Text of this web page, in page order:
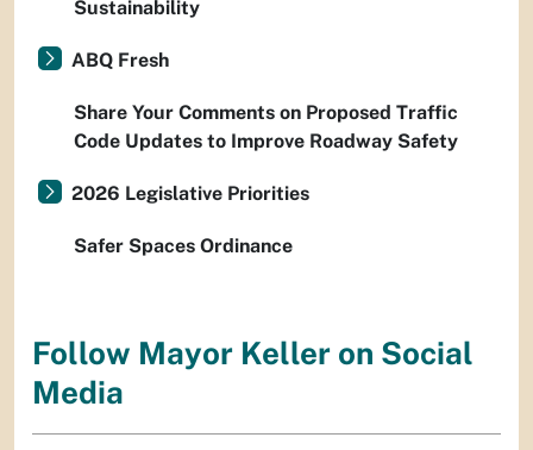
Sustainability
ABQ Fresh
Share Your Comments on Proposed Traffic
Code Updates to Improve Roadway Safety
2026 Legislative Priorities
Safer Spaces Ordinance
Follow Mayor Keller on Social
Media